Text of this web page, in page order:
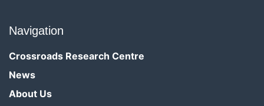
Navigation
Crossroads Research Centre
News
About Us